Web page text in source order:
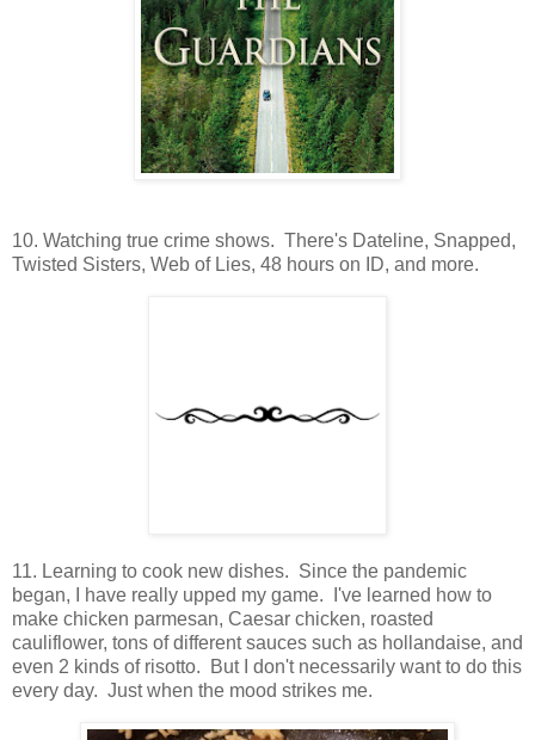
10. Watching true crime shows. There's Dateline, Snapped,
Twisted Sisters, Web of Lies, 48 hours on ID, and more.
11. Learning to cook new dishes. Since the pandemic
began, I have really upped my game. I've learned how to
make chicken parmesan, Caesar chicken, roasted
cauliflower, tons of different sauces such as hollandaise, and
even 2 kinds of risotto. But I don't necessarily want to do this
every day. Just when the mood strikes me.